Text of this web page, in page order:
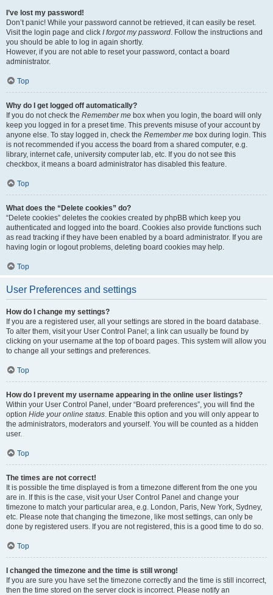
I’ve lost my password!
Don’t panic! While your password cannot be retrieved, it can easily be reset.
Visit the login page and click I forgot my password. Follow the instructions and
you should be able to log in again shortly.
However, if you are not able to reset your password, contact a board
administrator.
Top
Why do I get logged off automatically?
If you do not check the Remember me box when you login, the board will only
keep you logged in for a preset time. This prevents misuse of your account by
anyone else. To stay logged in, check the Remember me box during login. This
is not recommended if you access the board from a shared computer, e.g.
library, internet cafe, university computer lab, etc. If you do not see this
checkbox, it means a board administrator has disabled this feature.
Top
What does the “Delete cookies” do?
“Delete cookies” deletes the cookies created by phpBB which keep you
authenticated and logged into the board. Cookies also provide functions such
as read tracking if they have been enabled by a board administrator. If you are
having login or logout problems, deleting board cookies may help.
Top
User Preferences and settings
How do I change my settings?
If you are a registered user, all your settings are stored in the board database.
To alter them, visit your User Control Panel; a link can usually be found by
clicking on your username at the top of board pages. This system will allow you
to change all your settings and preferences.
Top
How do I prevent my username appearing in the online user listings?
Within your User Control Panel, under “Board preferences”, you will find the
option Hide your online status. Enable this option and you will only appear to
the administrators, moderators and yourself. You will be counted as a hidden
user.
Top
The times are not correct!
It is possible the time displayed is from a timezone different from the one you
are in. If this is the case, visit your User Control Panel and change your
timezone to match your particular area, e.g. London, Paris, New York, Sydney,
etc. Please note that changing the timezone, like most settings, can only be
done by registered users. If you are not registered, this is a good time to do so.
Top
I changed the timezone and the time is still wrong!
If you are sure you have set the timezone correctly and the time is still incorrect,
then the time stored on the server clock is incorrect. Please notify an